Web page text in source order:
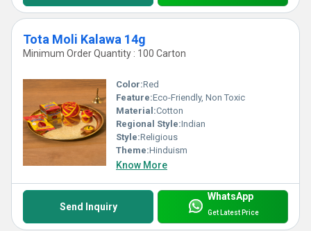
Tota Moli Kalawa 14g
Minimum Order Quantity : 100 Carton
Color:Red
Feature:Eco-Friendly, Non Toxic
Material:Cotton
Regional Style:Indian
Style:Religious
Theme:Hinduism
Know More
Send Inquiry
WhatsApp
Get Latest Price